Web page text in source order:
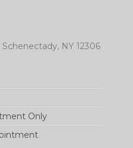
NY 12306
Only